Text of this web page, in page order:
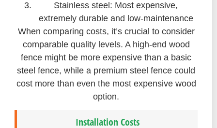
Stainless steel: Most expensive,
extremely durable and low-maintenance
When comparing costs, it’s crucial to consider
comparable quality levels. A high-end wood
fence might be more expensive than a basic
steel fence, while a premium steel fence could
cost more than even the most expensive wood
option.
Installation Costs